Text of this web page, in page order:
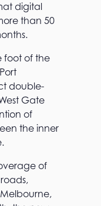
digital
than 50
foot of the
double-
Gate
of
the inner
of